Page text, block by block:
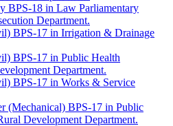
BPS-18 in Law Parliamentary
Department.
BPS-17 in Irrigation & Drainage
BPS-17 in Public Health
Department.
BPS-17 in Works & Service
(Mechanical) BPS-17 in Public
Development Department.